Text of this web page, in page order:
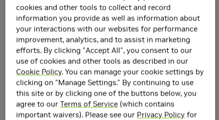
Write Assist
Implementation and
Capacitor Based Sense
Amplifier Input Offset
Compen
cookies and other tools to collect and record
information you provide as well as information about
your interactions with our websites for performance
improvement, analytics, and to assist in marketing
efforts. By clicking "Accept All", you consent to our
use of cookies and other tools as described in our
Cookie Policy. You can manage your cookie settings by
clicking on "Manage Settings." By continuing to use
this site or by clicking one of the buttons below, you
agree to ourTerms of Service (which contains
important waivers). Please see our Privacy Policy for